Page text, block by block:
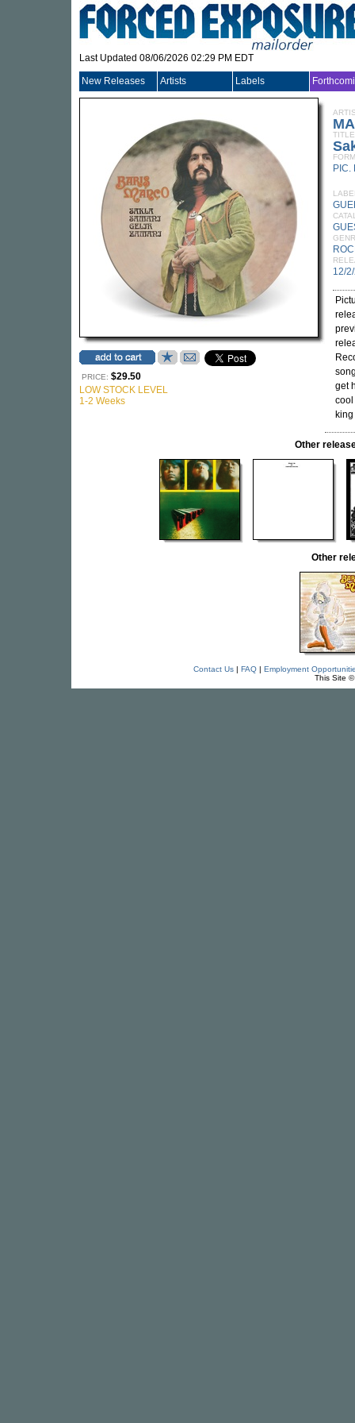
Last Updated 08/06/2026 02:29 PM EDT
New Releases Artists Labels
PRICE: $29.50
LOW STOCK LEVEL
1-2 Weeks
TITLE
PIC.
12/
get
cool
Other
Other
Contact Us| FAQ| Employment
This Site